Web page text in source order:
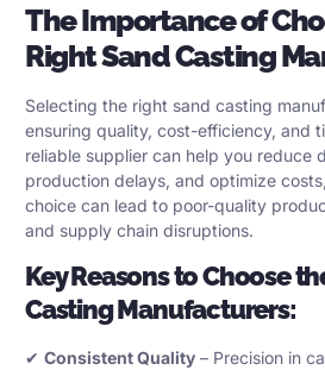
The Importance of
RightSand Casting
Selecting the right sand casting
ensuring quality, cost-efficiency, and
reliable supplier can help you reduce
production delays, and optimize
choice can lead to poor-quality
and supply chain disruptions.
Key Reasons to Choose
Casting Manufacturers:
✔ Consistent Quality – Precision in